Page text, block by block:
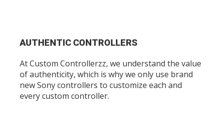
AUTHENTIC CONTROLLERS
At Custom Controllerzz, we understand the value
of authenticity, which is why we only use brand
new Sony controllers to customize each and
every custom controller.